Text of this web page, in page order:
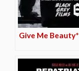
Give Me Beauty*